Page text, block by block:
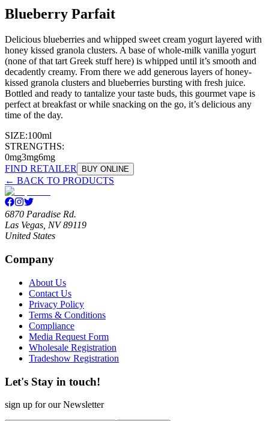
Blueberry Parfait
Delicious blueberries and whipped sweet cream yogurt layered with
honey kissed granola clusters. A base of whole-milk vanilla yogurt
(none of that tart Greek stuff here) is whipped until it’s smooth and
decadently creamy. From there we add generous layers of honey-
kissed granola clusters and blueberries bursting with fresh juice.
Bottled and ready to tantalize your taste buds, this gourmet vape is
perfect at breakfast or while snacking on the go, it’s delicious any
time of the day.
SIZE:100ml
STRENGTHS:
0mg3mg6mg
FIND RETAILER
BUY ONLINE
← BACK TO PRODUCTS
6870 Paradise Rd.
Las Vegas, NV 89119
United States
Company
About Us
Contact Us
Privacy Policy
Terms & Conditions
Compliance
Media Request Form
Wholesale Registration
Tradeshow Registration
Let's Stay in touch!
sign up for our Newsletter